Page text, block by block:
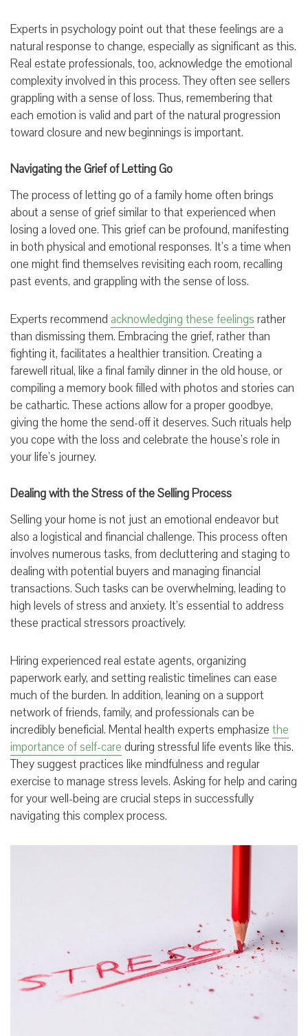
Experts in psychology point out that these feelings are a
natural response to change, especially as significant as this.
Real estate professionals, too, acknowledge the emotional
complexity involved in this process. They often see sellers
grappling with a sense of loss. Thus, remembering that
each emotion is valid and part of the natural progression
toward closure and new beginnings is important.
Navigating the Grief of Letting Go
The process of letting go of a family home often brings
about a sense of grief similar to that experienced when
losing a loved one. This grief can be profound, manifesting
in both physical and emotional responses. It’s a time when
one might find themselves revisiting each room, recalling
past events, and grappling with the sense of loss.
Experts recommend acknowledging these feelings rather
than dismissing them. Embracing the grief, rather than
fighting it, facilitates a healthier transition. Creating a
farewell ritual, like a final family dinner in the old house, or
compiling a memory book filled with photos and stories can
be cathartic. These actions allow for a proper goodbye,
giving the home the send-off it deserves. Such rituals help
you cope with the loss and celebrate the house’s role in
your life’s journey.
Dealing with the Stress of the Selling Process
Selling your home is not just an emotional endeavor but
also a logistical and financial challenge. This process often
involves numerous tasks, from decluttering and staging to
dealing with potential buyers and managing financial
transactions. Such tasks can be overwhelming, leading to
high levels of stress and anxiety. It’s essential to address
these practical stressors proactively.
Hiring experienced real estate agents, organizing
paperwork early, and setting realistic timelines can ease
much of the burden. In addition, leaning on a support
network of friends, family, and professionals can be
incredibly beneficial. Mental health experts emphasize the
importance of self-care during stressful life events like this.
They suggest practices like mindfulness and regular
exercise to manage stress levels. Asking for help and caring
for your well-being are crucial steps in successfully
navigating this complex process.